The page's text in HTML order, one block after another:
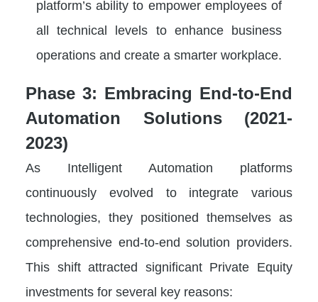
platform’s ability to empower employees of
all technical levels to enhance business
operations and create a smarter workplace.
Phase 3: Embracing End-to-End
Automation Solutions (2021-
2023)
As Intelligent Automation platforms
continuously evolved to integrate various
technologies, they positioned themselves as
comprehensive end-to-end solution providers.
This shift attracted significant Private Equity
investments for several key reasons: